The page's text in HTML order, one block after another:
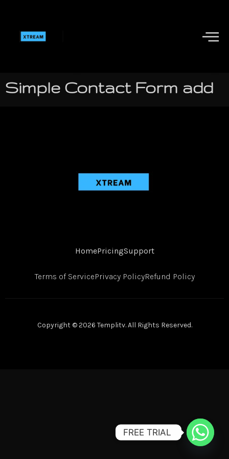
Simple Contact Form add
HomePricingSupport
Terms of ServicePrivacy PolicyRefund Policy
Copyright © 2026 Templitv. All Rights Reserved.
FREE TRIAL